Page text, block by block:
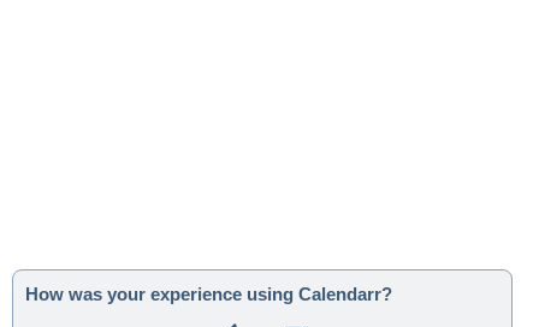
How was your experience using Calendarr?